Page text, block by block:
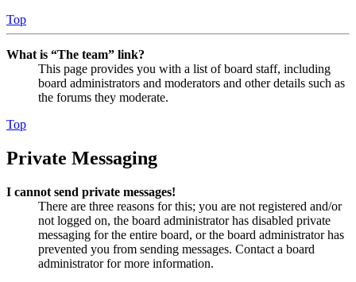
Top
What is “The team” link?
This page provides you with a list of board staff, including
board administrators and moderators and other details such as
the forums they moderate.
Top
Private Messaging
I cannot send private messages!
There are three reasons for this; you are not registered and/or
not logged on, the board administrator has disabled private
messaging for the entire board, or the board administrator has
prevented you from sending messages. Contact a board
administrator for more information.